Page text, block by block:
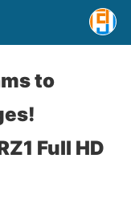
to
Full HD